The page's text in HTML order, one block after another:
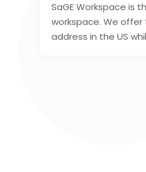
SaGE Workspace is
workspace. We
address in the US